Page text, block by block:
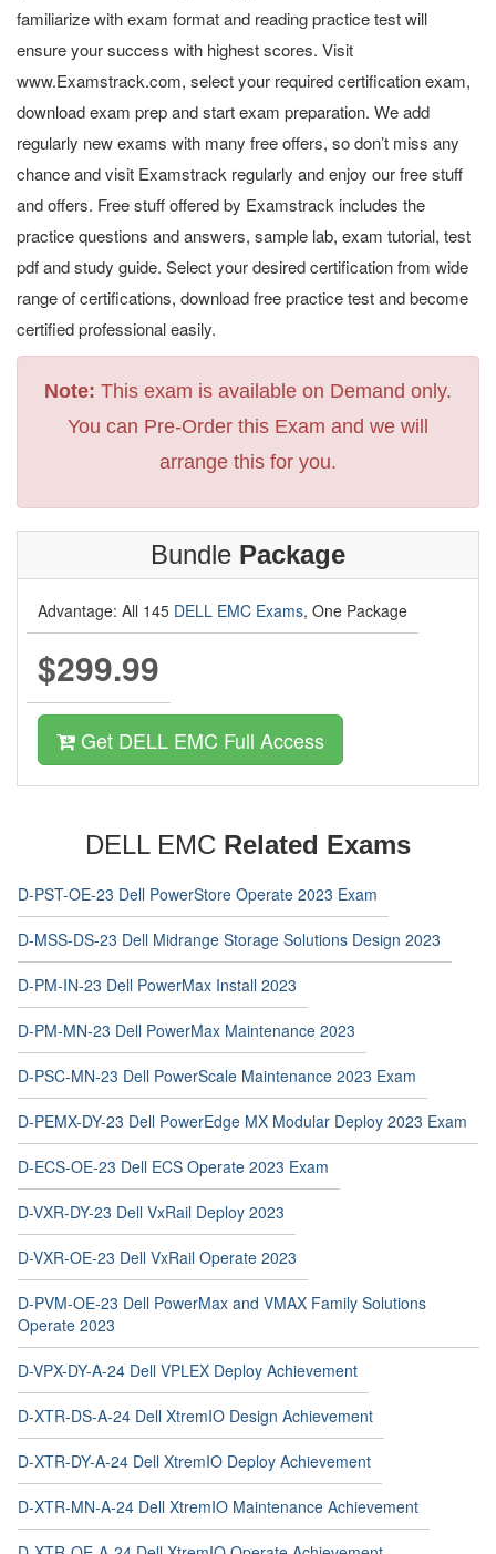
familiarize with exam format and reading practice test will
ensure your success with highest scores. Visit
www.Examstrack.com, select your required certification exam,
download exam prep and start exam preparation. We add
regularly new exams with many free offers, so don’t miss any
chance and visit Examstrack regularly and enjoy our free stuff
and offers. Free stuff offered by Examstrack includes the
practice questions and answers, sample lab, exam tutorial, test
pdf and study guide. Select your desired certification from wide
range of certifications, download free practice test and become
certified professional easily.
Note: This exam is available on Demand only.
You can Pre-Order this Exam and we will
arrange this for you.
Bundle Package
Advantage: All 145 DELL EMC Exams, One Package
$299.99
Get DELL EMC Full Access
DELL EMC Related Exams
D-PST-OE-23 Dell PowerStore Operate 2023 Exam
D-MSS-DS-23 Dell Midrange Storage Solutions Design 2023
D-PM-IN-23 Dell PowerMax Install 2023
D-PM-MN-23 Dell PowerMax Maintenance 2023
D-PSC-MN-23 Dell PowerScale Maintenance 2023 Exam
D-PEMX-DY-23 Dell PowerEdge MX Modular Deploy 2023 Exam
D-ECS-OE-23 Dell ECS Operate 2023 Exam
D-VXR-DY-23 Dell VxRail Deploy 2023
D-VXR-OE-23 Dell VxRail Operate 2023
D-PVM-OE-23 Dell PowerMax and VMAX Family Solutions
Operate 2023
D-VPX-DY-A-24 Dell VPLEX Deploy Achievement
D-XTR-DS-A-24 Dell XtremIO Design Achievement
D-XTR-DY-A-24 Dell XtremIO Deploy Achievement
D-XTR-MN-A-24 Dell XtremIO Maintenance Achievement